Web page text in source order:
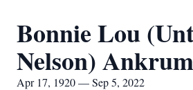
Bonnie Lou
Nelson) Ankrum
Apr 17, 1920 — Sep 5, 2022